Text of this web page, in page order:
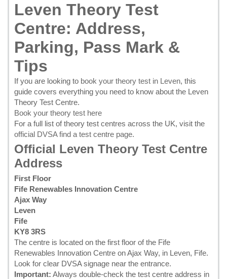
Leven Theory Test
Centre: Address,
Parking, Pass Mark &
Tips
If you are looking to book your theory test in Leven, this
guide covers everything you need to know about the Leven
Theory Test Centre.
Book your theory test here
For a full list of theory test centres across the UK, visit the
official DVSA find a test centre page.
Official Leven Theory Test Centre
Address
First Floor
Fife Renewables Innovation Centre
Ajax Way
Leven
Fife
KY8 3RS
The centre is located on the first floor of the Fife
Renewables Innovation Centre on Ajax Way, in Leven, Fife.
Look for clear DVSA signage near the entrance.
Important: Always double-check the test centre address in